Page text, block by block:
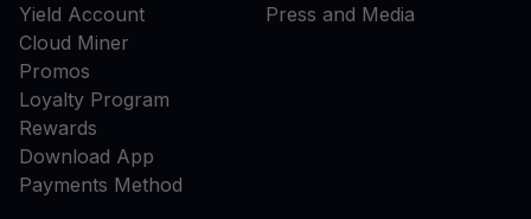
Yield Account
Cloud Miner
Promos
Loyalty Program
Rewards
Download App
Payments Method
Press and Media